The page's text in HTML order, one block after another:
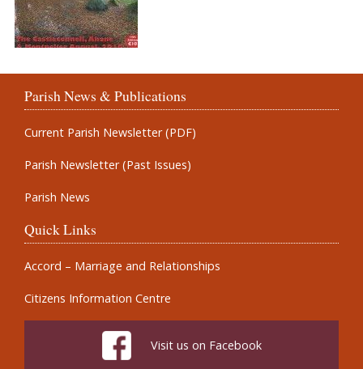
Parish News & Publications
Current Parish Newsletter (PDF)
Parish Newsletter (Past Issues)
Parish News
Quick Links
Accord – Marriage and Relationships
Citizens Information Centre
Visit us on Facebook